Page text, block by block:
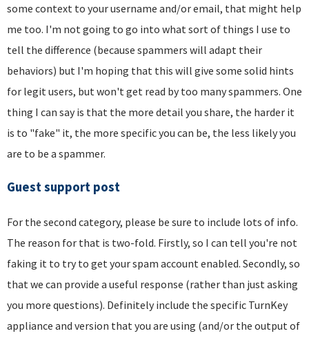
some context to your username and/or email, that might help
me too. I'm not going to go into what sort of things I use to
tell the difference (because spammers will adapt their
behaviors) but I'm hoping that this will give some solid hints
for legit users, but won't get read by too many spammers. One
thing I can say is that the more detail you share, the harder it
is to "fake" it, the more specific you can be, the less likely you
are to be a spammer.
Guest support post
For the second category, please be sure to include lots of info.
The reason for that is two-fold. Firstly, so I can tell you're not
faking it to try to get your spam account enabled. Secondly, so
that we can provide a useful response (rather than just asking
you more questions). Definitely include the specific TurnKey
appliance and version that you are using (and/or the output of